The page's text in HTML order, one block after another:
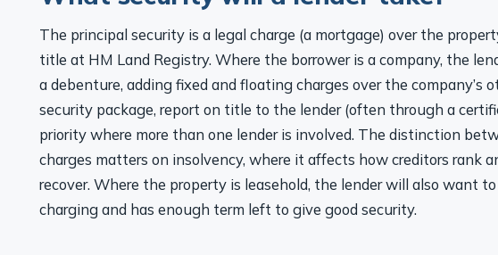
title at HM Land Registry. Where the borrower is a company, the
a debenture, adding fixed and floating charges over the company’s
security package, report on title to the lender (often through a
priority where more than one lender is involved. The distinction
charges matters on insolvency, where it affects how creditors rank
recover. Where the property is leasehold, the lender will also want
charging and has enough term left to give good security.